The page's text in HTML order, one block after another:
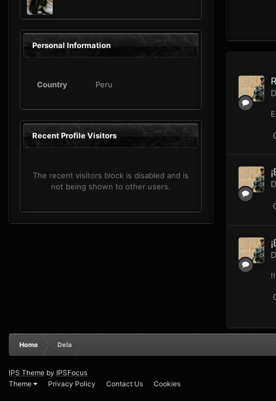
Personal Information
Country Peru
Recent Profile Visitors
The recent visitors block is disabled and is
not being shown to other users.
Home Dela
IPS Theme by IPSFocus
Theme
Privacy Policy Contact Us Cookies